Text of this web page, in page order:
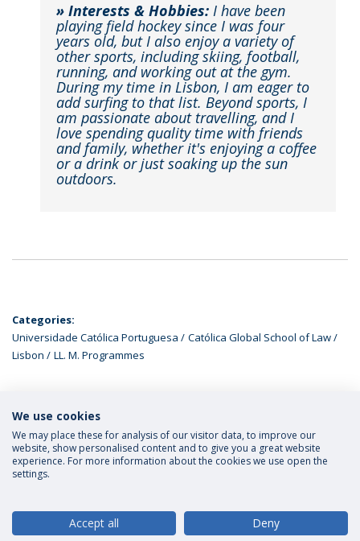
» Interests & Hobbies: I have been
playing field hockey since I was four
years old, but I also enjoy a variety of
other sports, including skiing, football,
running, and working out at the gym.
During my time in Lisbon, I am eager to
add surfing to that list. Beyond sports, I
am passionate about travelling, and I
love spending quality time with friends
and family, whether it's enjoying a coffee
or a drink or just soaking up the sun
outdoors.
Categories:
Universidade Católica Portuguesa
Católica Global School of Law
Lisbon
LL. M. Programmes
LATEST NEWS
Privacy Policy
We use cookies
We may place these for analysis of our visitor data, to improve our
website, show personalised content and to give you a great website
experience. For more information about the cookies we use open the
settings.
Accept all Deny